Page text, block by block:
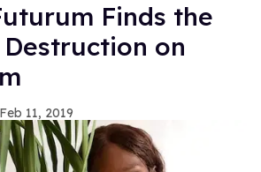
Finds the
on
Feb 11, 2019